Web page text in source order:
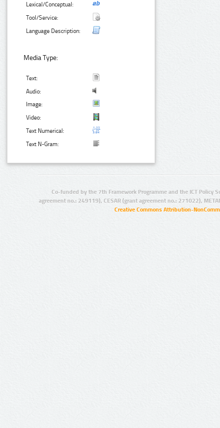
Lexical/Conceptual:
Tool/Service:
Language Description:
Media Type:
Text:
Audio:
Image:
Video:
Text Numerical:
Text N-Gram:
Co-funded by the 7th Framework Programme and the ICT Policy
agreement no.: 249119), CESAR (grant agreement no.: 271022),
Creative Commons Attribution-